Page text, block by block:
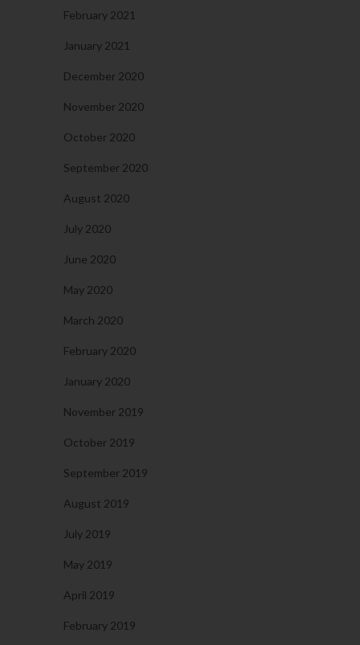
February 2021
January 2021
December 2020
November 2020
October 2020
September 2020
August 2020
July 2020
June 2020
May 2020
March 2020
February 2020
January 2020
November 2019
October 2019
September 2019
August 2019
July 2019
May 2019
April 2019
February 2019